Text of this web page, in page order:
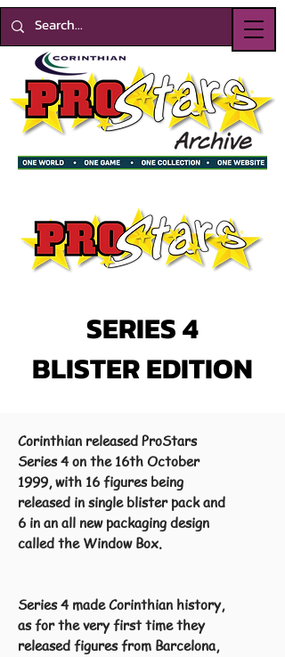
SERIES 4
BLISTER EDITION
Corinthian released ProStars
Series 4 on the 16th October
1999, with 16 figures being
released in single blister pack and
6 in an all new packaging design
called the Window Box.
Series 4 made Corinthian history,
as for the very first time they
released figures from Barcelona,